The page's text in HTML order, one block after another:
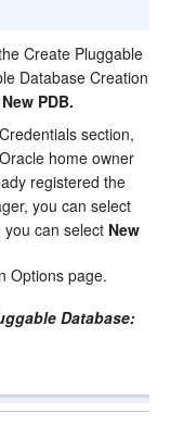
Create Pluggable
Database Creation
PDB.
section,
home owner
registered the
you can select
you can select New
Options page.
Database: